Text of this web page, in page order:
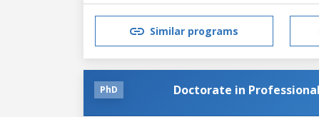
Similar programs
PhD Doctorate in